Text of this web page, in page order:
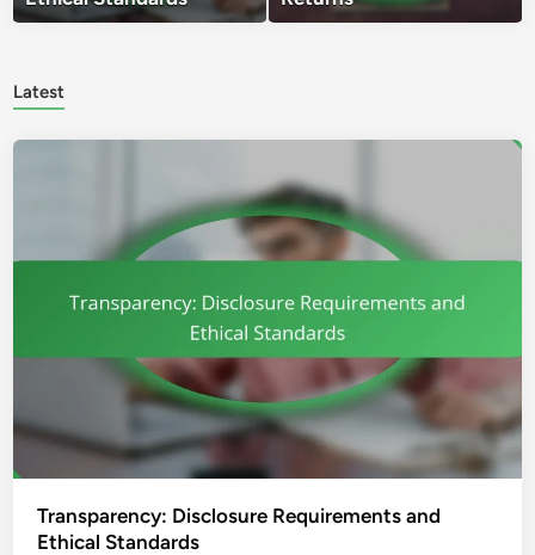
Latest
Transparency: Disclosure Requirements and
Ethical Standards